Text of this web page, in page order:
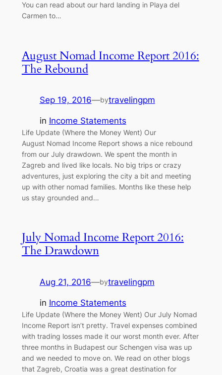
You can read about our hard landing in Playa del
Carmen to…
August Nomad Income Report 2016:
The Rebound
Sep 19, 2016—bytravelingpm
in Income Statements
Life Update (Where the Money Went) Our
August Nomad Income Report shows a nice rebound
from our July drawdown. We spent the month in
Zagreb and lived like locals. No big trips or crazy
adventures, just exploring the city a bit and meeting
up with other nomad families. Months like these help
us stay grounded and…
July Nomad Income Report 2016:
The Drawdown
Aug 21, 2016—bytravelingpm
in Income Statements
Life Update (Where the Money Went) Our July Nomad
Income Report isn’t pretty. Travel expenses combined
with trading losses made it our worst month ever. After
three months in Budapest our Schengen visa was up
and we needed to move on. We read on other blogs
that Zagreb, Croatia was a great destination for